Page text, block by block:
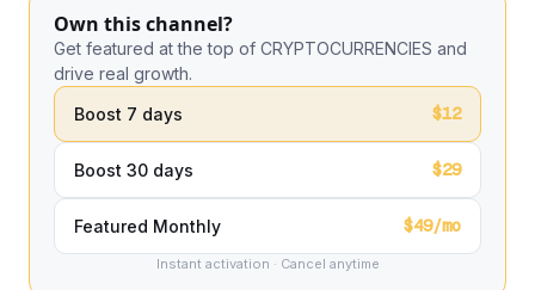
Own this channel?
Get featured at the top of CRYPTOCURRENCIES and
drive real growth.
Boost 7 days
$12
Boost 30 days $29
Featured Monthly $49/mo
Instant activation · Cancel anytime